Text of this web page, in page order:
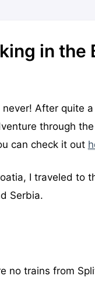
in the
After quite
through
can check it out
I traveled to
Serbia.
no trains from